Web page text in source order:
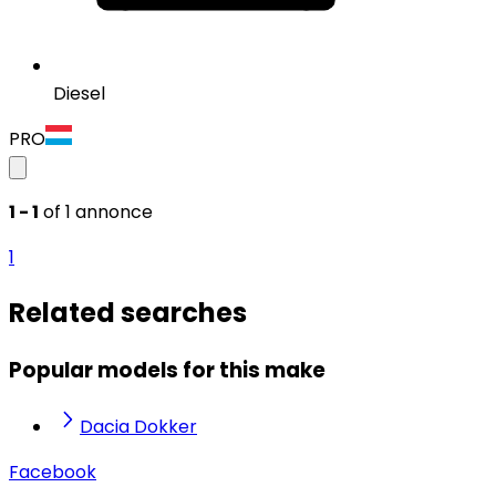
Diesel
PRO
1 - 1 of 1 annonce
1
Related searches
Popular models for this make
Dacia Dokker
Facebook